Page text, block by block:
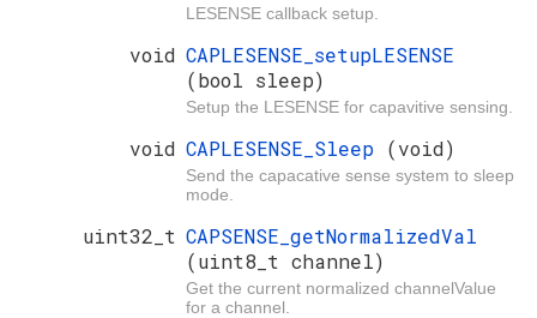
LESENSE callback setup.
void CAPLESENSE_setupLESENSE
(bool sleep)
Setup the LESENSE for capavitive sensing.
void CAPLESENSE_Sleep (void)
Send the capacative sense system to sleep
mode.
uint32_t CAPSENSE_getNormalizedVal
(uint8_t channel)
Get the current normalized channelValue
for a channel.